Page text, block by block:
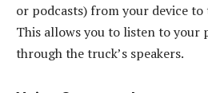
or podcasts) from your device
This allows you to listen to your
through the truck’s speakers.